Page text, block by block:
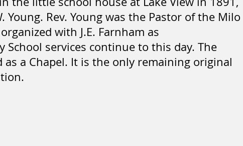
Young. Rev. Young was the Pastor of the Milo
with J.E. Farnham as
services continue to this day. The
a Chapel. It is the only remaining original